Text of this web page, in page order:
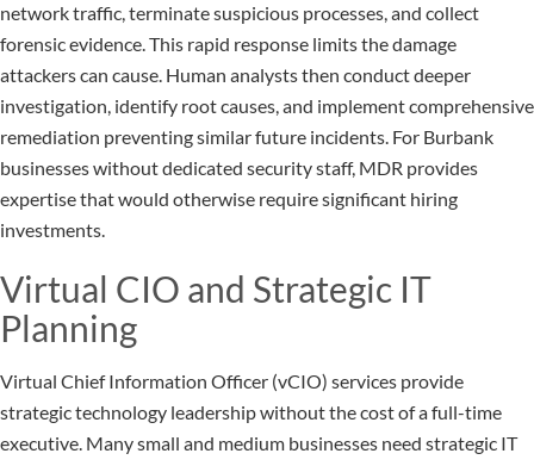
network traffic, terminate suspicious processes, and collect
forensic evidence. This rapid response limits the damage
attackers can cause. Human analysts then conduct deeper
investigation, identify root causes, and implement comprehensive
remediation preventing similar future incidents. For Burbank
businesses without dedicated security staff, MDR provides
expertise that would otherwise require significant hiring
investments.
Virtual CIO and Strategic IT
Planning
Virtual Chief Information Officer (vCIO) services provide
strategic technology leadership without the cost of a full-time
executive. Many small and medium businesses need strategic IT